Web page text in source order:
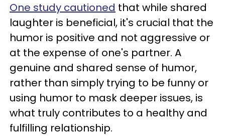
One study cautioned that while shared
laughter is beneficial, it's crucial that the
humor is positive and not aggressive or
at the expense of one's partner. A
genuine and shared sense of humor,
rather than simply trying to be funny or
using humor to mask deeper issues, is
what truly contributes to a healthy and
fulfilling relationship.